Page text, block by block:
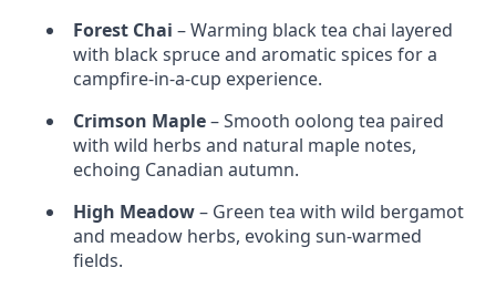
Forest Chai – Warming black tea chai layered
with black spruce and aromatic spices for a
campfire‑in‑a‑cup experience.
Crimson Maple– Smooth oolong tea paired
with wild herbs and natural maple notes,
echoing Canadian autumn.
High Meadow– Green tea with wild bergamot
and meadow herbs, evoking sun‑warmed
fields.